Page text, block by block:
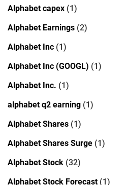
Alphabet capex (1)
Alphabet Earnings (2)
Alphabet Inc (1)
Alphabet Inc (GOOGL) (1)
Alphabet Inc. (1)
alphabet q2 earning (1)
Alphabet Shares (1)
Alphabet Shares Surge (1)
Alphabet Stock (32)
Alphabet Stock Forecast(1)